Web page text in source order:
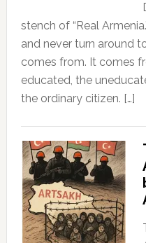
stench of “Real
and never turn around
comes from. It comes
educated, the
the ordinary citizen. […]